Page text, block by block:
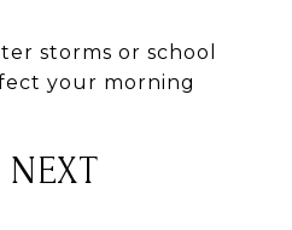
storms or school
your morning